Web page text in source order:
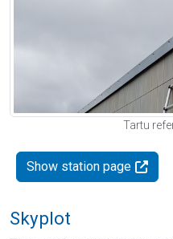
Tartu
Show station page
Skyplot